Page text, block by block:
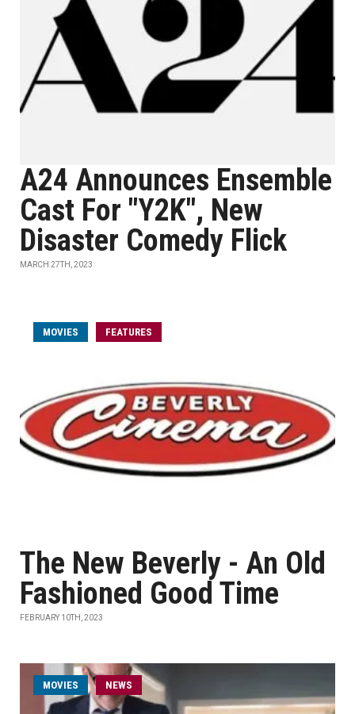
A24 Announces Ensemble
Cast For "Y2K", New
Disaster Comedy Flick
MARCH 27TH, 2023
MOVIES FEATURES
The New Beverly - An Old
Fashioned Good Time
FEBRUARY 10TH, 2023
MOVIES NEWS